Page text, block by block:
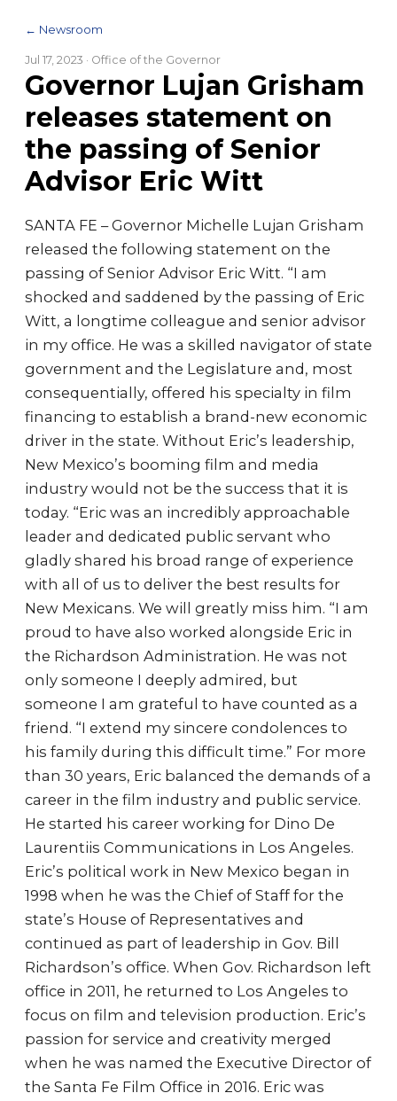
← Newsroom
Jul 17, 2023 · Office of the Governor
Governor Lujan Grisham
releases statement on
the passing of Senior
Advisor Eric Witt
SANTA FE – Governor Michelle Lujan Grisham
released the following statement on the
passing of Senior Advisor Eric Witt. “I am
shocked and saddened by the passing of Eric
Witt, a longtime colleague and senior advisor
in my office. He was a skilled navigator of state
government and the Legislature and, most
consequentially, offered his specialty in film
financing to establish a brand-new economic
driver in the state. Without Eric’s leadership,
New Mexico’s booming film and media
industry would not be the success that it is
today. “Eric was an incredibly approachable
leader and dedicated public servant who
gladly shared his broad range of experience
with all of us to deliver the best results for
New Mexicans. We will greatly miss him. “I am
proud to have also worked alongside Eric in
the Richardson Administration. He was not
only someone I deeply admired, but
someone I am grateful to have counted as a
friend. “I extend my sincere condolences to
his family during this difficult time.” For more
than 30 years, Eric balanced the demands of a
career in the film industry and public service.
He started his career working for Dino De
Laurentiis Communications in Los Angeles.
Eric’s political work in New Mexico began in
1998 when he was the Chief of Staff for the
state’s House of Representatives and
continued as part of leadership in Gov. Bill
Richardson’s office. When Gov. Richardson left
office in 2011, he returned to Los Angeles to
focus on film and television production. Eric’s
passion for service and creativity merged
when he was named the Executive Director of
the Santa Fe Film Office in 2016. Eric was